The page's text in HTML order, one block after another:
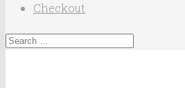
Checkout